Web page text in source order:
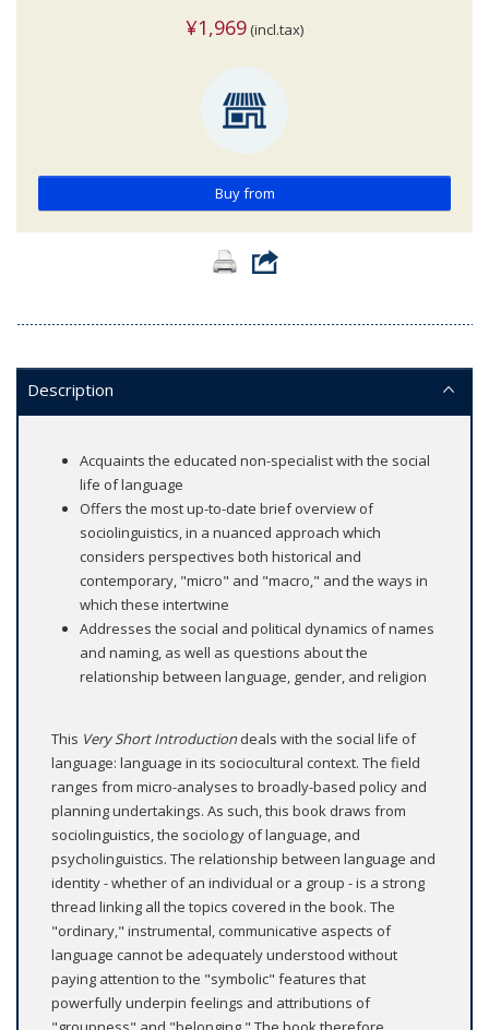
¥1,969 (incl.tax)
Buy from
Description
Acquaints the educated non-specialist with the social
life of language
Offers the most up-to-date brief overview of
sociolinguistics, in a nuanced approach which
considers perspectives both historical and
contemporary, "micro" and "macro," and the ways in
which these intertwine
Addresses the social and political dynamics of names
and naming, as well as questions about the
relationship between language, gender, and religion
This Very Short Introductiondeals with the social life of
language: language in its sociocultural context. The field
ranges from micro-analyses to broadly-based policy and
planning undertakings. As such, this book draws from
sociolinguistics, the sociology of language, and
psycholinguistics. The relationship between language and
identity - whether of an individual or a group - is a strong
thread linking all the topics covered in the book. The
"ordinary," instrumental, communicative aspects of
language cannot be adequately understood without
paying attention to the "symbolic" features that
powerfully underpin feelings and attributions of